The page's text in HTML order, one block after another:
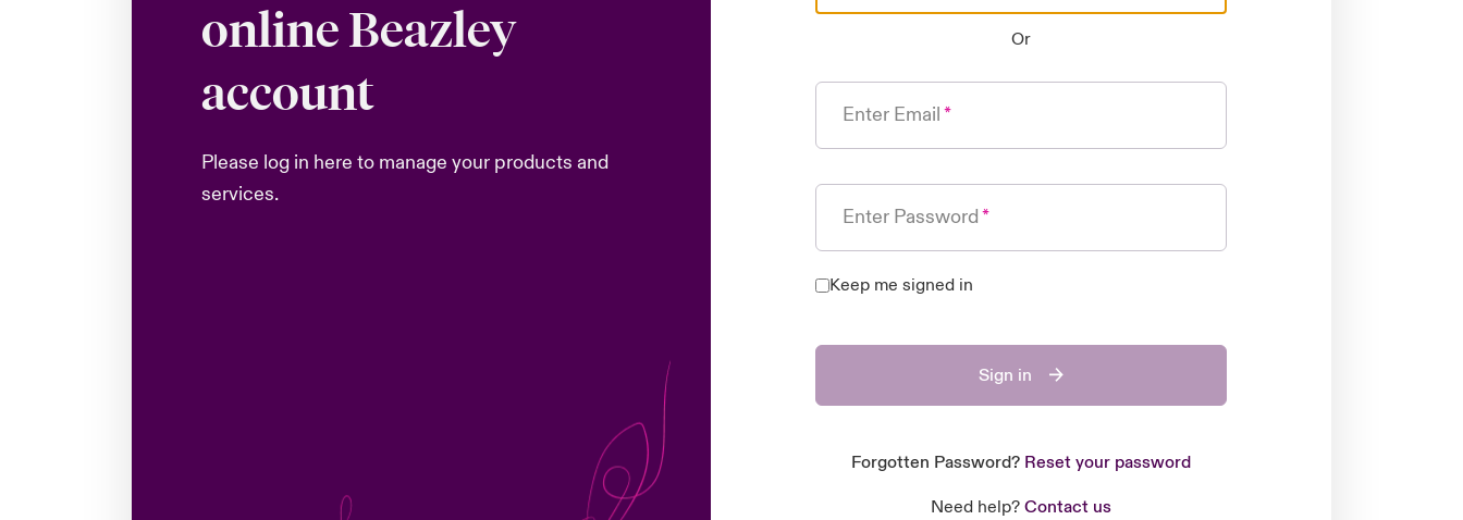
online Beazley
account
Please log in here to manage your products and
services.
Or
Enter Email
Enter Password
Keep me signed in
Sign in
Forgotten Password? Reset your password
Need help? Contact us